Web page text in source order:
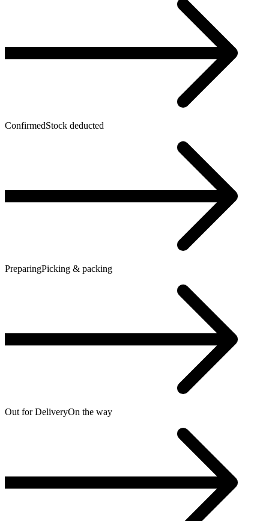
ConfirmedStock deducted
PreparingPicking & packing
Out for DeliveryOn the way